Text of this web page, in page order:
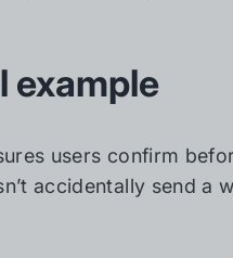
example
users confirm
accidentally send a